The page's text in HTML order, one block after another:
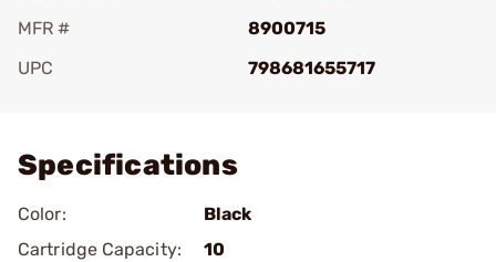
MFR #
8900715
UPC
798681655717
Specifications
Color:
Black
Cartridge Capacity:
10